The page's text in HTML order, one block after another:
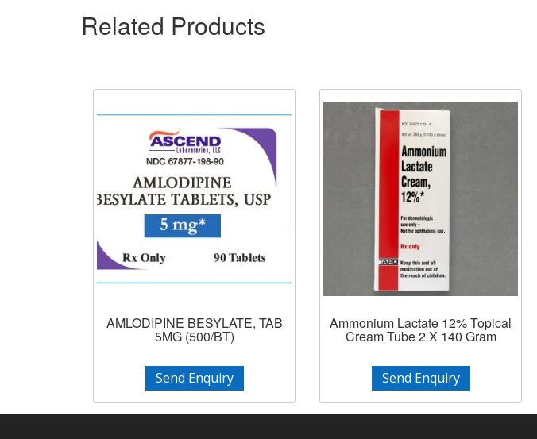
Related Products
AMLODIPINE BESYLATE, TAB
5MG (500/BT)
Send Enquiry
Ammonium Lactate 12% Topical
Cream Tube 2 X 140 Gram
Send Enquiry